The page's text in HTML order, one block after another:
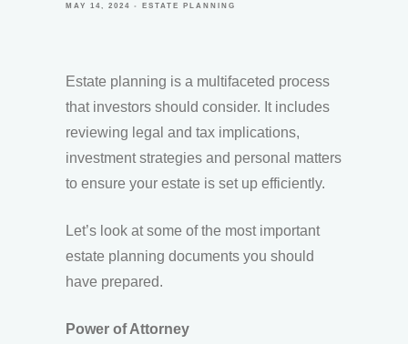
MAY 14, 2024 ESTATE PLANNING
Estate planning is a multifaceted process
that investors should consider. It includes
reviewing legal and tax implications,
investment strategies and personal matters
to ensure your estate is set up efficiently.
Let’s look at some of the most important
estate planning documents you should
have prepared.
Power of Attorney